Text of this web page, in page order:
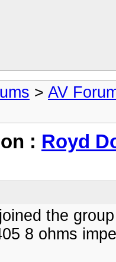
> AV
: Royd
the
8 ohms